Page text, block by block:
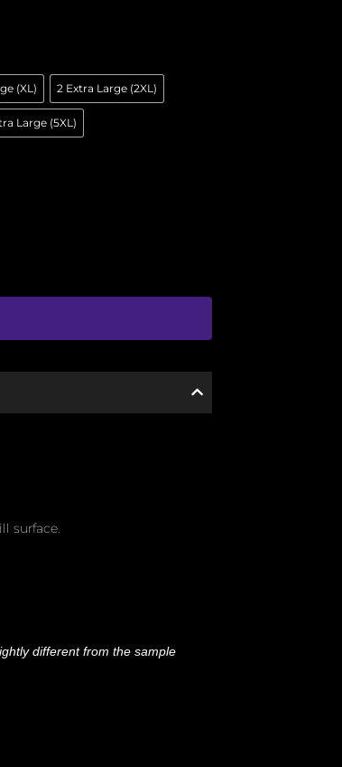
(XL) 2 Extra Large (2XL)
Large (5XL)
surface.
different from the sample